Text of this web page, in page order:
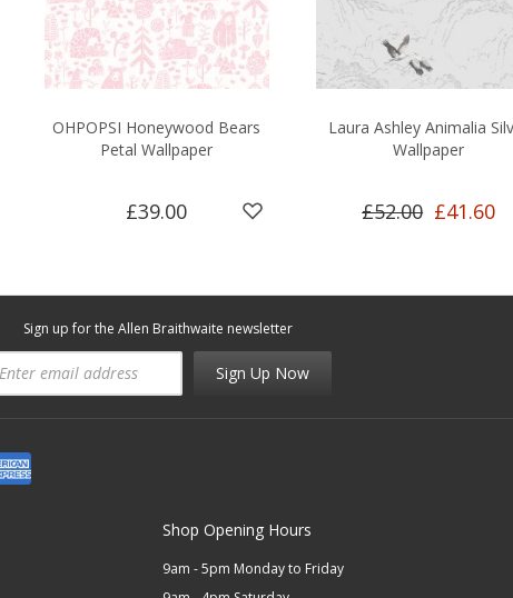
OHPOPSI Honeywood Bears
Petal Wallpaper
£39.00
Laura Ashley Animalia
Wallpaper
£52.00 £41.60
Sign up for the Allen Braithwaite newsletter
Sign Up Now
Shop Opening Hours
9am - 5pm Monday to Friday